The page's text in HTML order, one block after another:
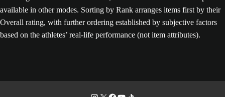
available in other modes. Sorting by Rank arranges items first by their
Overall rating, with further ordering established by subjective factors
based on the athletes’ real-life performance (not item attributes).